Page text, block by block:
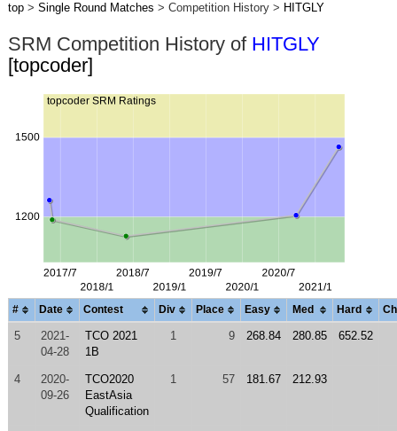
top> Single Round Matches > Competition History > HITGLY
SRM Competition History of HITGLY
[topcoder]
# Date Contest Div Place Easy Med Hard
5
2021-
04-28
TCO 2021
1B
1 9 268.84 280.85 652.52
4
2020-
09-26
TCO2020
EastAsia
Qualification
1 57 181.67 212.93